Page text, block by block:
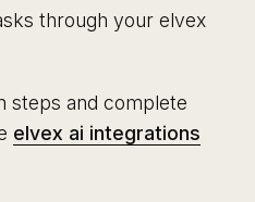
through your elvex
steps and complete
elvex ai integrations